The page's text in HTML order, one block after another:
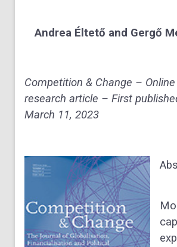
Andrea Éltető and Gergő
Competition & Change –
research article – First
March 11, 2023